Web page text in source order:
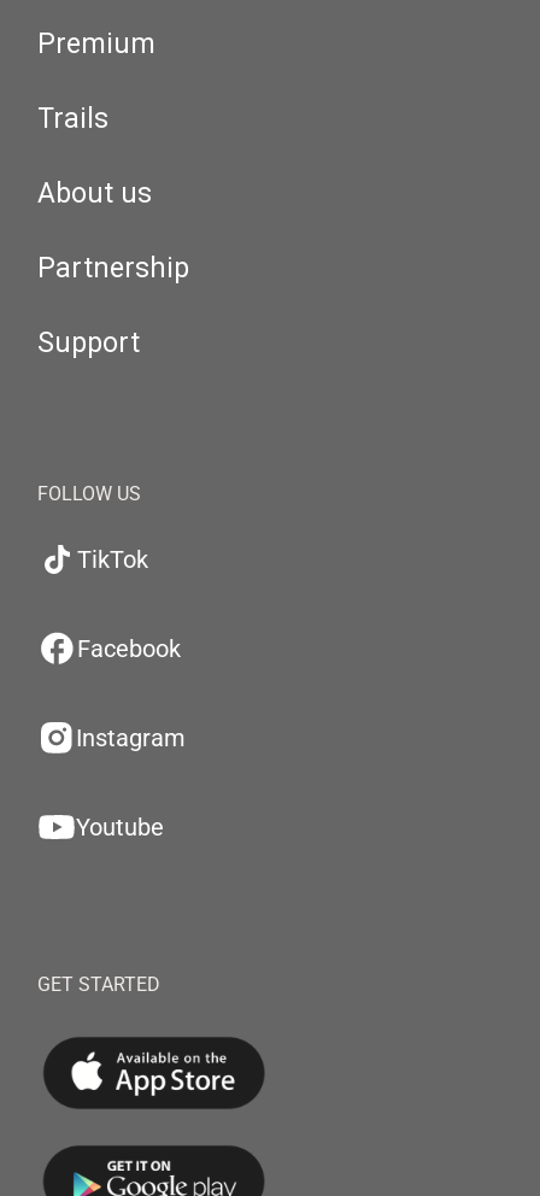
Premium
Trails
About us
Partnership
Support
FOLLOW US
TikTok
Facebook
Instagram
Youtube
GET STARTED